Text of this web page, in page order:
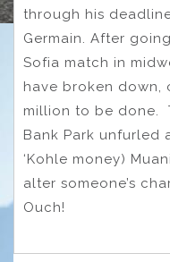
through his
Germain. After
Sofia match in
have broken
million to be done.
Bank Park unfurled
‘Kohle money)
alter someone’s
Ouch!